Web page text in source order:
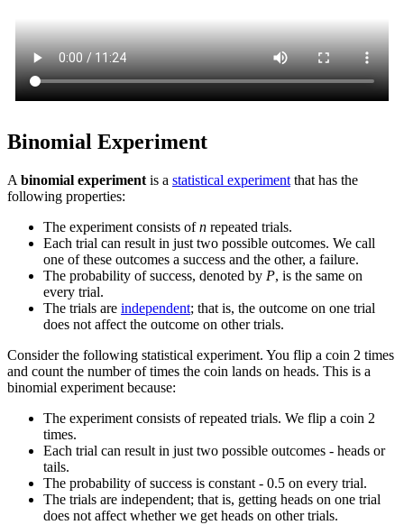
Binomial Experiment
A binomial experiment is a statistical experiment that has the
following properties:
The experiment consists ofn repeated trials.
Each trial can result in just two possible outcomes. We call
one of these outcomes a success and the other, a failure.
The probability of success, denoted by P, is the same on
every trial.
The trials are independent; that is, the outcome on one trial
does not affect the outcome on other trials.
Consider the following statistical experiment. You flip a coin 2 times
and count the number of times the coin lands on heads. This is a
binomial experiment because:
The experiment consists of repeated trials. We flip a coin 2
times.
Each trial can result in just two possible outcomes - heads or
tails.
The probability of success is constant - 0.5 on every trial.
The trials are independent; that is, getting heads on one trial
does not affect whether we get heads on other trials.